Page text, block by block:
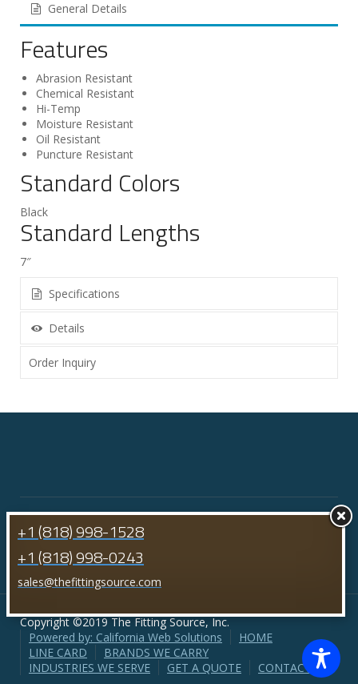
General Details
Features
Abrasion Resistant
Chemical Resistant
Hi-Temp
Moisture Resistant
Oil Resistant
Puncture Resistant
Standard Colors
Black
Standard Lengths
7″
Specifications
Details
Order Inquiry
Copyright ©2019 The Fitting Source, Inc.
Powered by: California Web Solutions
HOME
LINE CARD
BRANDS WE CARRY
INDUSTRIES WE SERVE
GET A QUOTE CONTACT US
+1 (818) 998-1528
+1 (818) 998-0243
sales@thefittingsource.com